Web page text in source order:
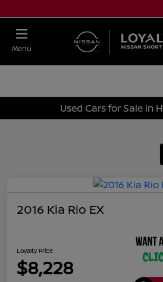
Menu
Used Cars for Sale in
2016 Kia Rio EX
Loyalty Price
$8,228